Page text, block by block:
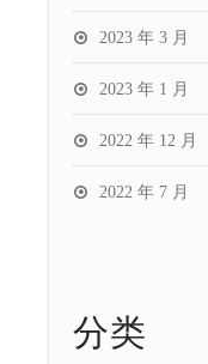
2023 年 3 月
2023 年 1 月
2022 年 12 月
2022 年 7 月
分类